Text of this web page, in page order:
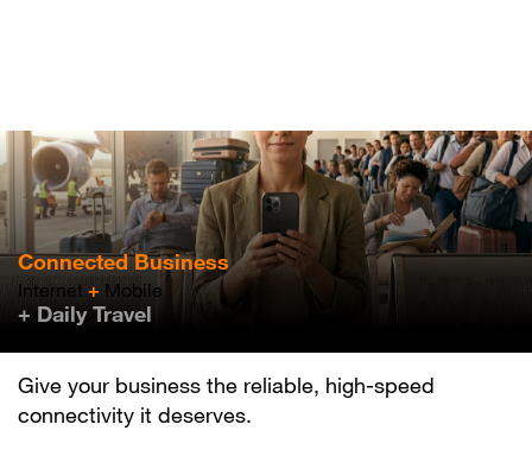
Connected Business
Internet + Mobile
+ Daily Travel
Give your business the reliable, high-speed
connectivity it deserves.